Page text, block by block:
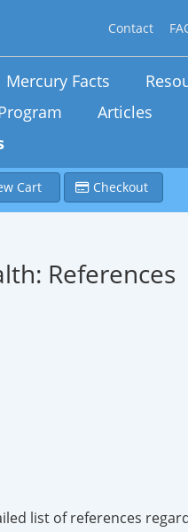
Contact
Mercury Facts
Articles
Cart Checkout
References
list of references